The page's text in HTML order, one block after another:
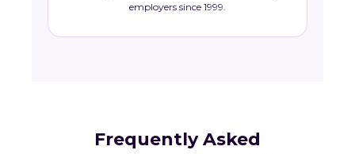
employers since 1999.
Frequently Asked